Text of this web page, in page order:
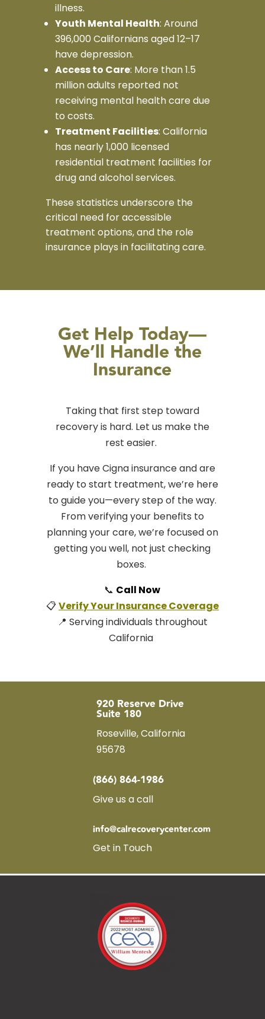
illness.
Youth Mental Health: Around
396,000 Californians aged 12–17
have depression.
Access to Care: More than 1.5
million adults reported not
receiving mental health care due
to costs.
Treatment Facilities: California
has nearly 1,000 licensed
residential treatment facilities for
drug and alcohol services.
These statistics underscore the
critical need for accessible
treatment options, and the role
insurance plays in facilitating care.
Get Help Today—
We’ll Handle the
Insurance
Taking that first step toward
recovery is hard. Let us make the
rest easier.
If you have Cigna insurance and are
ready to start treatment, we’re here
to guide you—every step of the way.
From verifying your benefits to
planning your care, we’re focused on
getting you well, not just checking
boxes.
📞 Call Now
📋Verify Your Insurance Coverage
📍 Serving individuals throughout
California
920 Reserve Drive
Suite 180
Roseville, California
95678
(866) 864-1986
Give us a call
info@calrecoverycenter.com
Get in Touch